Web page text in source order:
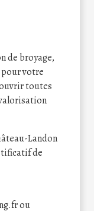
de broyage,
votre
toutes
Landon
de
ou